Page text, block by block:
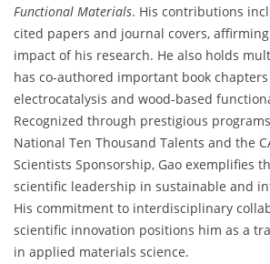
Functional Materials. His contributions
cited papers and journal covers,
impact of his research. He also holds
has co-authored important book
electrocatalysis and wood-based
Recognized through prestigious programs
National Ten Thousand Talents and the
Scientists Sponsorship, Gao exemplifies
scientific leadership in sustainable and
His commitment to interdisciplinary
scientific innovation positions him as a
in applied materials science.